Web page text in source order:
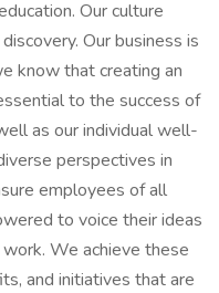
Our culture
Our business is
know that creating an
to the success of
as our individual well-
perspectives in
employees of all
to voice their ideas
We achieve these
and initiatives that are